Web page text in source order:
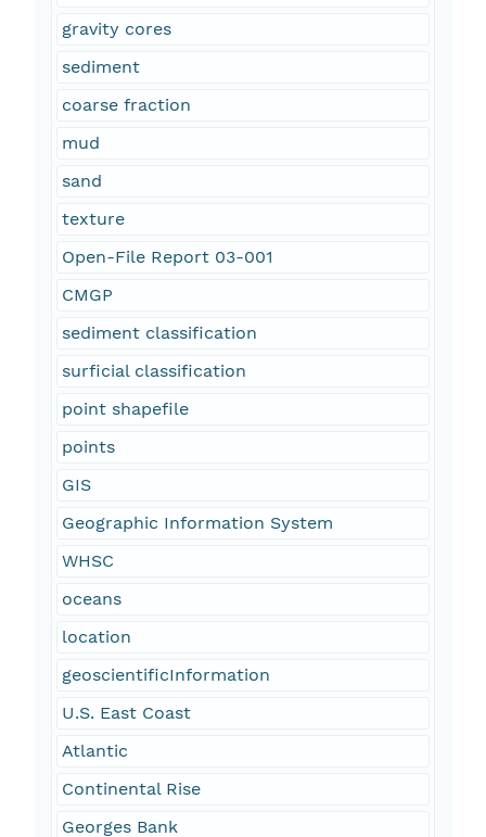
gravity cores
sediment
coarse fraction
mud
sand
texture
Open-File Report 03-001
CMGP
sediment classification
surficial classification
point shapefile
points
GIS
Geographic Information System
WHSC
oceans
location
geoscientificInformation
U.S. East Coast
Atlantic
Continental Rise
Georges Bank